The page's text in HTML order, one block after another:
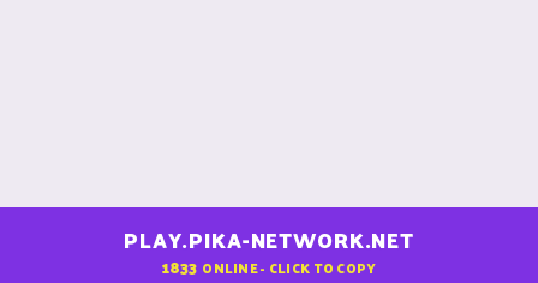
PLAY.PIKA-NETWORK.NET
1833 ONLINE - CLICK TO COPY